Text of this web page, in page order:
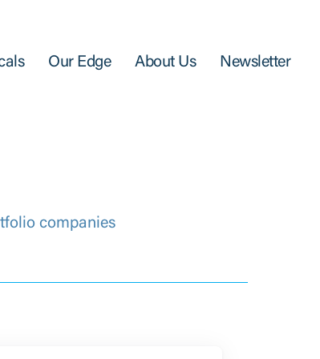
Our Edge About Us Newsletter
companies